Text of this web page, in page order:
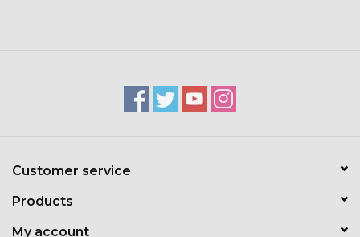
USA Made
Customer service
Products
My account